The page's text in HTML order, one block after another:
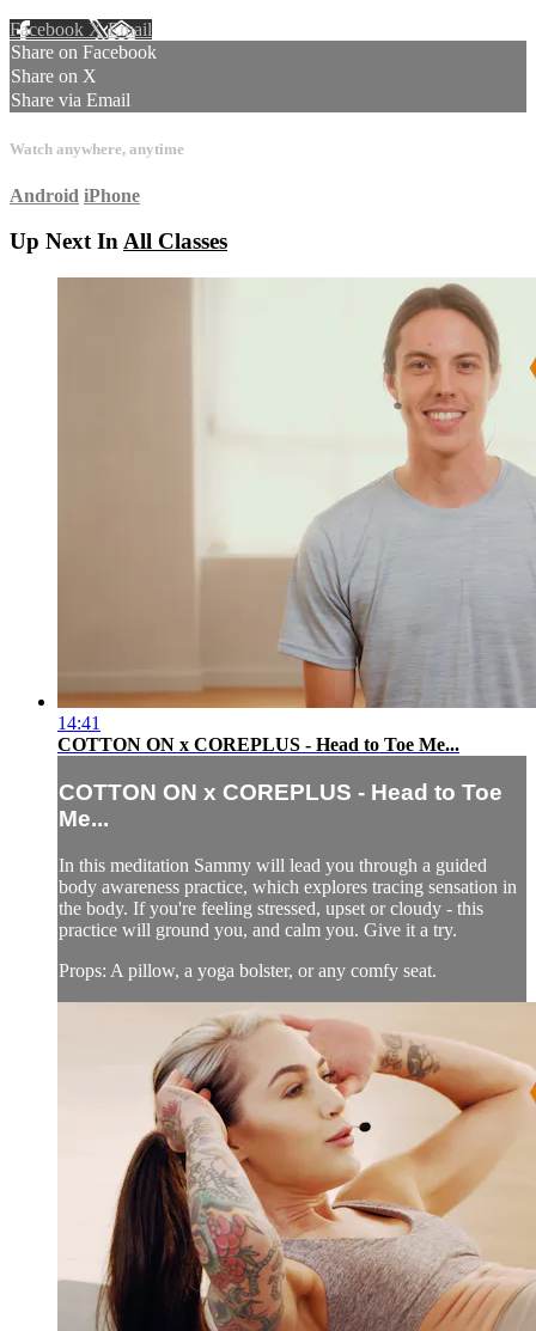
Facebook XEmail
Share on Facebook
Share on X
Share via Email
Watch anywhere, anytime
Android iPhone
Up Next InAll Classes
14:41
COTTON ON x COREPLUS - Head to Toe Me...
COTTON ON x COREPLUS - Head to Toe
Me...
In this meditation Sammy will lead you through a guided
body awareness practice, which explores tracing sensation in
the body. If you're feeling stressed, upset or cloudy - this
practice will ground you, and calm you. Give it a try.
Props: A pillow, a yoga bolster, or any comfy seat.